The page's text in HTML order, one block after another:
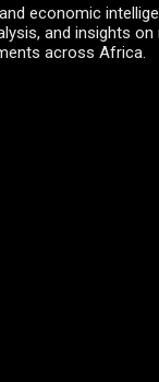
economic
and insights
across Africa.